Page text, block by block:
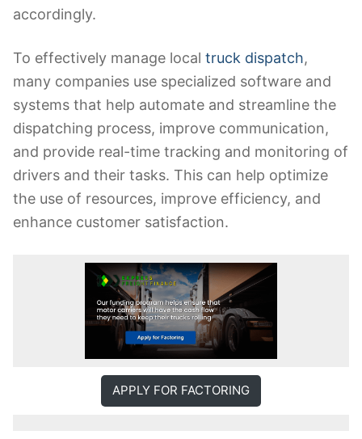
accordingly.
To effectively manage local truck dispatch,
many companies use specialized software and
systems that help automate and streamline the
dispatching process, improve communication,
and provide real-time tracking and monitoring of
drivers and their tasks. This can help optimize
the use of resources, improve efficiency, and
enhance customer satisfaction.
APPLY FOR FACTORING